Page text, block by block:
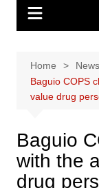
Home News
Baguio COPS
value drug
Baguio
with the
drug